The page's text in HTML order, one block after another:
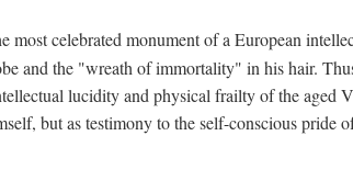
most celebrated monument of a European
and the "wreath of immortality" in his hair.
lucidity and physical frailty of the
but as testimony to the self-conscious pride